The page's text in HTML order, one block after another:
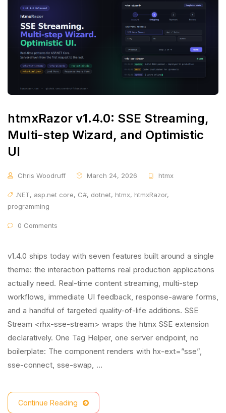
htmxRazor v1.4.0: SSE Streaming,
Multi-step Wizard, and Optimistic
UI
Chris Woodruff March 24, 2026 htmx
.NET, asp.net core, C#, dotnet, htmx, htmxRazor,
programming
0 Comments
v1.4.0 ships today with seven features built around a single
theme: the interaction patterns real production applications
actually need. Real-time content streaming, multi-step
workflows, immediate UI feedback, response-aware forms,
and a handful of targeted quality-of-life additions. SSE
Stream <rhx-sse-stream> wraps the htmx SSE extension
declaratively. One Tag Helper, one server endpoint, no
boilerplate: The component renders with hx-ext=”sse”,
sse-connect, sse-swap, …
Continue Reading